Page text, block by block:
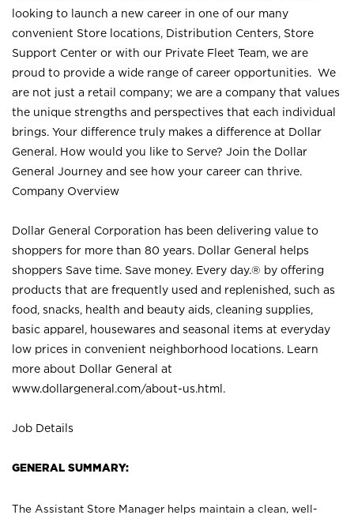
looking to launch a new career in one of our many
convenient Store locations, Distribution Centers, Store
Support Center or with our Private Fleet Team, we are
proud to provide a wide range of career opportunities. We
are not just a retail company; we are a company that values
the unique strengths and perspectives that each individual
brings. Your difference truly makes a difference at Dollar
General. How would you like to Serve? Join the Dollar
General Journey and see how your career can thrive.
Company Overview
Dollar General Corporation has been delivering value to
shoppers for more than 80 years. Dollar General helps
shoppers Save time. Save money. Every day.® by offering
products that are frequently used and replenished, such as
food, snacks, health and beauty aids, cleaning supplies,
basic apparel, housewares and seasonal items at everyday
low prices in convenient neighborhood locations. Learn
more about Dollar General at
www.dollargeneral.com/about-us.html .
Job Details
GENERAL SUMMARY:
The Assistant Store Manager helps maintain a clean, well-